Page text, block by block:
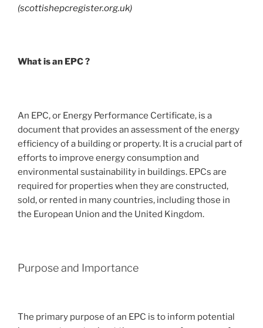
(scottishepcregister.org.uk)
What is an EPC ?
An EPC, or Energy Performance Certificate, is a
document that provides an assessment of the energy
efficiency of a building or property. It is a crucial part of
efforts to improve energy consumption and
environmental sustainability in buildings. EPCs are
required for properties when they are constructed,
sold, or rented in many countries, including those in
the European Union and the United Kingdom.
Purpose and Importance
The primary purpose of an EPC is to inform potential